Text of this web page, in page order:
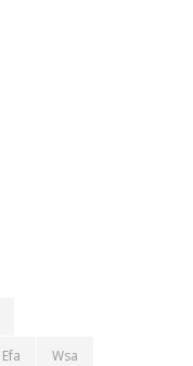
Efa Wsa